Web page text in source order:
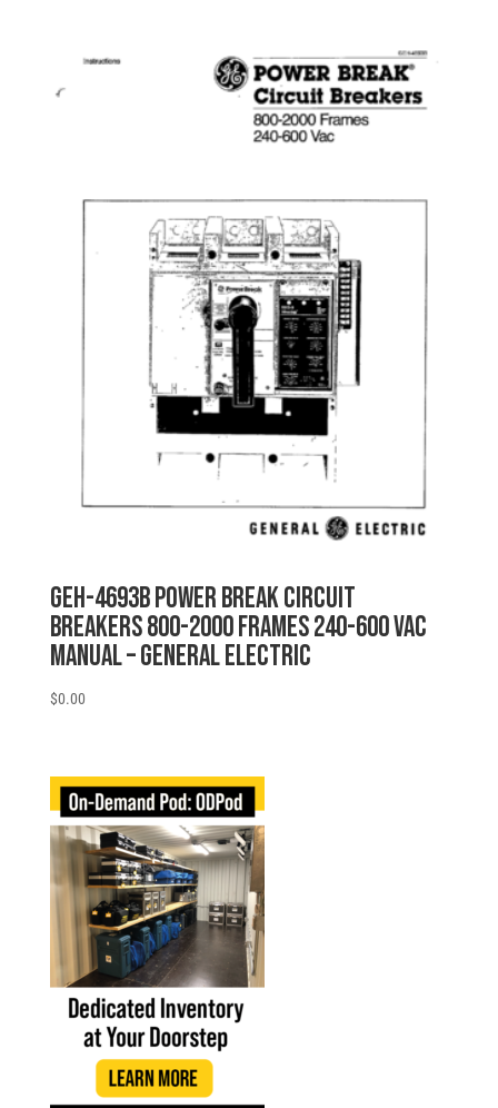
GEH-4693B POWER BREAK CIRCUIT
BREAKERS 800-2000 FRAMES 240-600 VAC
MANUAL – General Electric
$0.00